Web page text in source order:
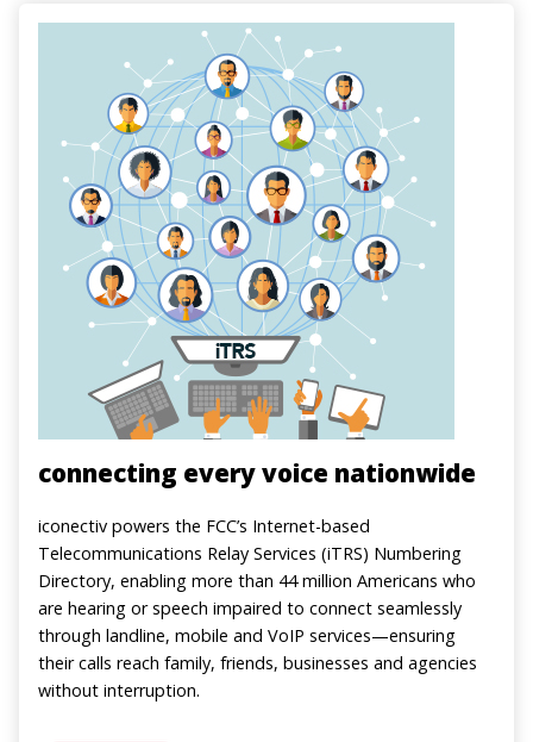
connecting every voice nationwide
iconectiv powers the FCC’s Internet-based
Telecommunications Relay Services (iTRS) Numbering
Directory, enabling more than 44 million Americans who
are hearing or speech impaired to connect seamlessly
through landline, mobile and VoIP services—ensuring
their calls reach family, friends, businesses and agencies
without interruption.